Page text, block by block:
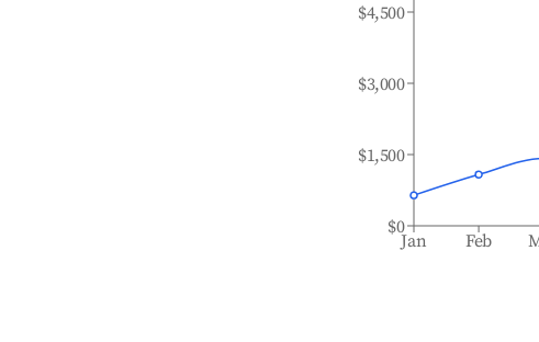
Jan Feb
$0
$1,500
$3,000
$4,500